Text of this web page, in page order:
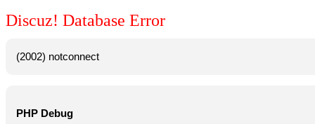
Discuz! Database Error
(2002) notconnect
PHP Debug